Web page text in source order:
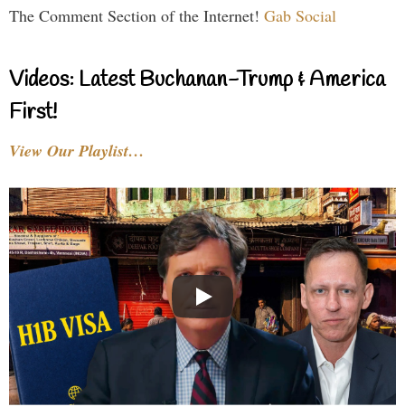
The Comment Section of the Internet! Gab Social
Videos: Latest Buchanan-Trump & America
First!
View Our Playlist…